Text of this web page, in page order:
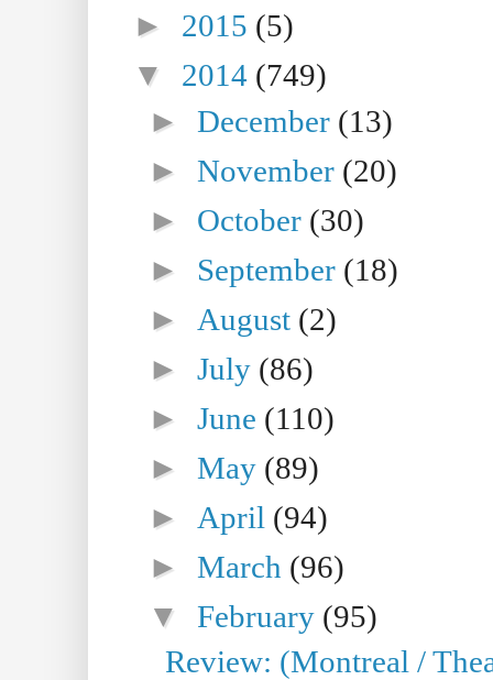
► 2015 (5)
▼ 2014 (749)
►December (13)
►November (20)
► October (30)
► September (18)
► August (2)
►July (86)
►June (110)
►May (89)
► April (94)
►March (96)
▼February (95)
Review: (Montreal /